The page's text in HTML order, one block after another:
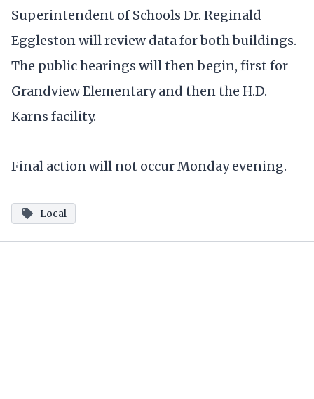
Superintendent of Schools Dr. Reginald
Eggleston will review data for both buildings.
The public hearings will then begin, first for
Grandview Elementary and then the H.D.
Karns facility.
Final action will not occur Monday evening.
Local